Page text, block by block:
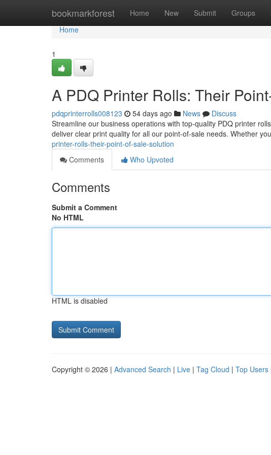
bookmarkforest Home New Submit Groups
Home
Home
1
A PDQ Printer Rolls: Their
pdqprinterrolls008123 54 days ago News
Discuss
Streamline our business operations with top-quality PDQ printer
deliver clear print quality for all our point-of-sale needs. Whether
printer-rolls-their-point-of-sale-solution
Comments
Who Upvoted
Comments
Submit a Comment
No HTML
HTML is disabled
Copyright © 2026 | Advanced Search | Live | Tag Cloud | Top Users